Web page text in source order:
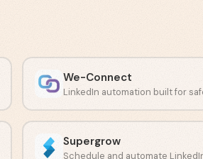
We-Connect
Supergrow